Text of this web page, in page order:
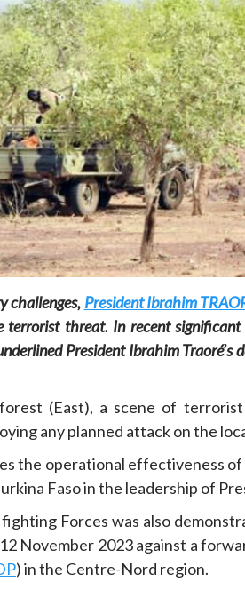
challenges, President Ibrahim
terrorist threat. In recent
President Ibrahim
(East), a scene of
any planned attack on the
the operational effectiveness
Faso in the leadership of
Forces was also
November 2023 against a
) in the Centre-Nord region.
Home
Minister
1 day